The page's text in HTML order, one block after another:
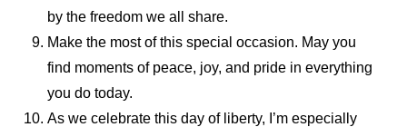
by the freedom we all share.
Make the most of this special occasion. May you
find moments of peace, joy, and pride in everything
you do today.
As we celebrate this day of liberty, I’m especially